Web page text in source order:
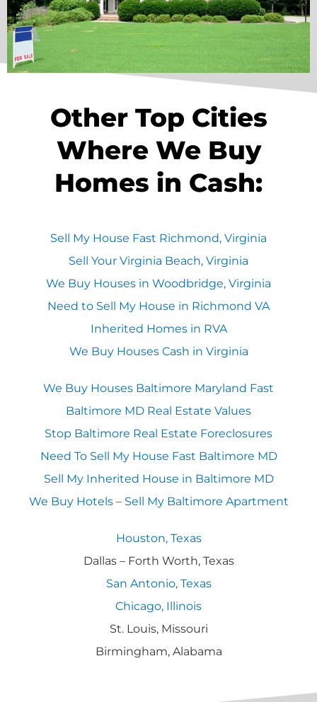
Other Top Cities
Where We Buy
Homes in Cash:
Sell My House Fast Richmond, Virginia
Sell Your Virginia Beach, Virginia
We Buy Houses in Woodbridge, Virginia
Need to Sell My House in Richmond VA
Inherited Homes in RVA
We Buy Houses Cash in Virginia
We Buy Houses Baltimore Maryland Fast
Baltimore MD Real Estate Values
Stop Baltimore Real Estate Foreclosures
Need To Sell My House Fast Baltimore MD
Sell My Inherited House in Baltimore MD
We Buy Hotels – Sell My Baltimore Apartment
Houston, Texas
Dallas – Forth Worth, Texas
San Antonio, Texas
Chicago, Illinois
St. Louis, Missouri
Birmingham, Alabama